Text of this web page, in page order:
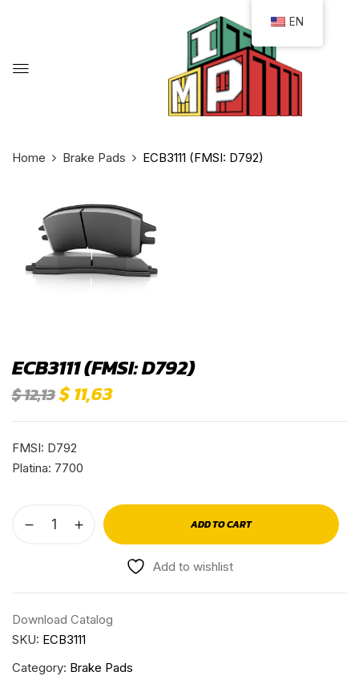
Home Brake Pads ECB3111 (FMSI: D792)
ECB3111 (FMSI: D792)
$12,13$11,63
FMSI: D792
Platina: 7700
ADD TO CART
Add to wishlist
Download Catalog
SKU: ECB3111
Category: Brake Pads
EN